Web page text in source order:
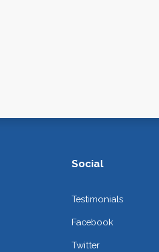
Social
Testimonials
Facebook
Twitter